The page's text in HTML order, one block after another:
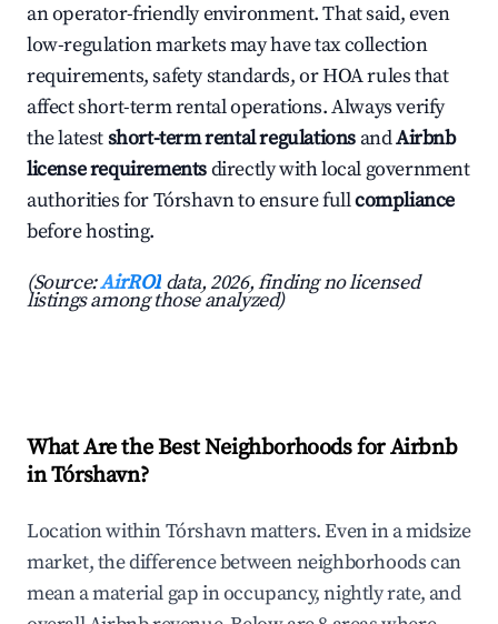
an operator-friendly environment. That said, even
low-regulation markets may have tax collection
requirements, safety standards, or HOA rules that
affect short-term rental operations. Always verify
the latestshort-term rental regulations andAirbnb
license requirementsdirectly with local government
authorities for Tórshavn to ensure fullcompliance
before hosting.
(Source:AirROI data, 2026, finding no licensed
listings among those analyzed)
What Are the Best Neighborhoods for Airbnb
in Tórshavn?
Location within Tórshavn matters. Even in a midsize
market, the difference between neighborhoods can
mean a material gap in occupancy, nightly rate, and